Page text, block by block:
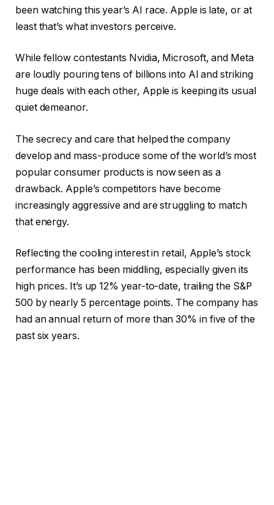
been watching this year’s AI race. Apple is late, or at
least that’s what investors perceive.
While fellow contestants Nvidia, Microsoft, and Meta
are loudly pouring tens of billions into AI and striking
huge deals with each other, Apple is keeping its usual
quiet demeanor.
The secrecy and care that helped the company
develop and mass-produce some of the world’s most
popular consumer products is now seen as a
drawback. Apple’s competitors have become
increasingly aggressive and are struggling to match
that energy.
Reflecting the cooling interest in retail, Apple’s stock
performance has been middling, especially given its
high prices. It’s up 12% year-to-date, trailing the S&P
500 by nearly 5 percentage points. The company has
had an annual return of more than 30% in five of the
past six years.